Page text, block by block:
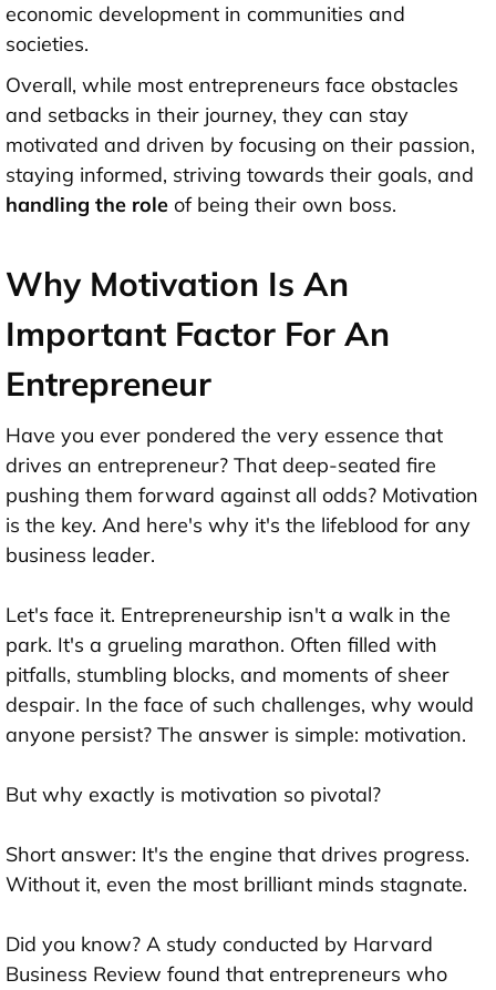
economic development in communities and
societies.
Overall, while most entrepreneurs face obstacles
and setbacks in their journey, they can stay
motivated and driven by focusing on their passion,
staying informed, striving towards their goals, and
handling the role of being their own boss.
Why Motivation Is An
Important Factor For An
Entrepreneur
Have you ever pondered the very essence that
drives an entrepreneur? That deep-seated fire
pushing them forward against all odds? Motivation
is the key. And here's why it's the lifeblood for any
business leader.
Let's face it. Entrepreneurship isn't a walk in the
park. It's a grueling marathon. Often filled with
pitfalls, stumbling blocks, and moments of sheer
despair. In the face of such challenges, why would
anyone persist? The answer is simple: motivation.
But why exactly is motivation so pivotal?
Short answer: It's the engine that drives progress.
Without it, even the most brilliant minds stagnate.
Did you know? A study conducted by Harvard
Business Review found that entrepreneurs who